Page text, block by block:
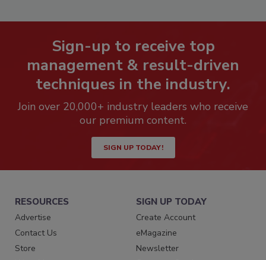
Sign-up to receive top
management & result-driven
techniques in the industry.
Join over 20,000+ industry leaders who receive
our premium content.
SIGN UP TODAY!
RESOURCES
Advertise
Contact Us
Store
SIGN UP TODAY
Create Account
eMagazine
Newsletter